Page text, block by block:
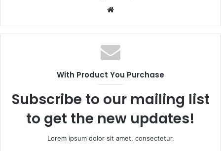
Website
With Product You Purchase
Subscribe to our mailing list
to get the new updates!
Lorem ipsum dolor sit amet, consectetur.